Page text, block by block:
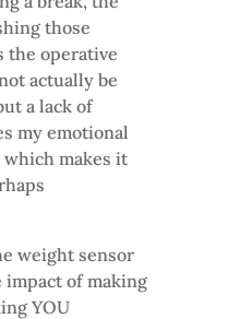
those
the operative
actually be
a lack of
my emotional
makes it
weight sensor
of making
YOU